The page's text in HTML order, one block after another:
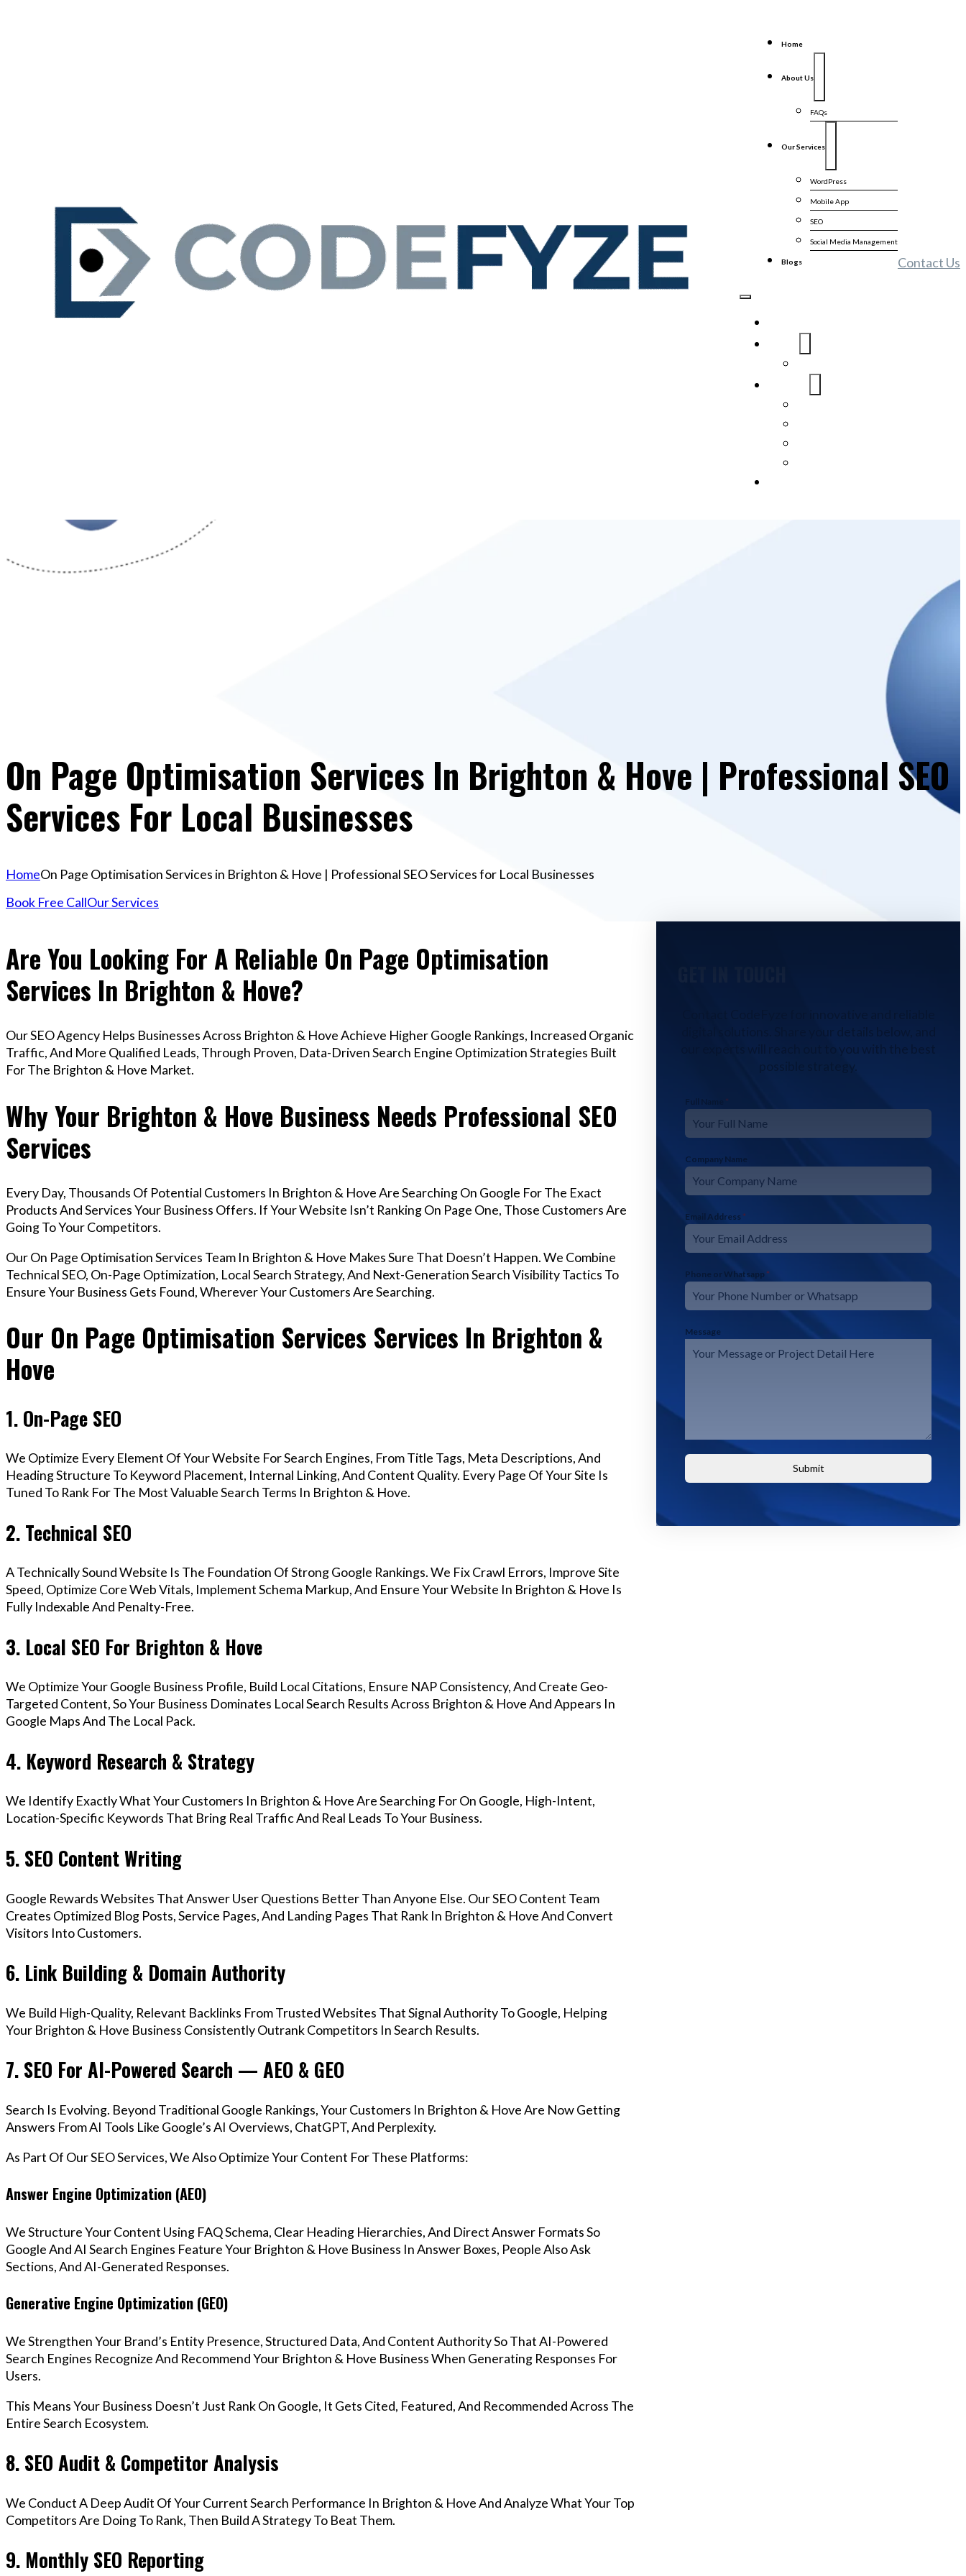
Home
About Us
FAQs
Our Services
WordPress
Mobile App
SEO
Social Media Management
Blogs Contact Us
On Page Optimisation Services In Brighton & Hove | Professional SEO
Services For Local Businesses
HomeOn Page Optimisation Services in Brighton & Hove | Professional SEO Services for Local Businesses
Book Free CallOur Services
Are You Looking For A Reliable On Page Optimisation
Services In Brighton & Hove?
Our SEO Agency Helps Businesses Across Brighton & Hove Achieve Higher Google Rankings, Increased Organic
Traffic, And More Qualified Leads, Through Proven, Data-Driven Search Engine Optimization Strategies Built
For The Brighton & Hove Market.
Why Your Brighton & Hove Business Needs Professional SEO
Services
Every Day, Thousands Of Potential Customers In Brighton & Hove Are Searching On Google For The Exact
Products And Services Your Business Offers. If Your Website Isn’t Ranking On Page One, Those Customers Are
Going To Your Competitors.
Our On Page Optimisation Services Team In Brighton & Hove Makes Sure That Doesn’t Happen. We Combine
Technical SEO, On-Page Optimization, Local Search Strategy, And Next-Generation Search Visibility Tactics To
Ensure Your Business Gets Found, Wherever Your Customers Are Searching.
Our On Page Optimisation Services Services In Brighton &
Hove
1. On-Page SEO
We Optimize Every Element Of Your Website For Search Engines, From Title Tags, Meta Descriptions, And
Heading Structure To Keyword Placement, Internal Linking, And Content Quality. Every Page Of Your Site Is
Tuned To Rank For The Most Valuable Search Terms In Brighton & Hove.
2. Technical SEO
A Technically Sound Website Is The Foundation Of Strong Google Rankings. We Fix Crawl Errors, Improve Site
Speed, Optimize Core Web Vitals, Implement Schema Markup, And Ensure Your Website In Brighton & Hove Is
Fully Indexable And Penalty-Free.
3. Local SEO For Brighton & Hove
We Optimize Your Google Business Profile, Build Local Citations, Ensure NAP Consistency, And Create Geo-
Targeted Content, So Your Business Dominates Local Search Results Across Brighton & Hove And Appears In
Google Maps And The Local Pack.
4. Keyword Research & Strategy
We Identify Exactly What Your Customers In Brighton & Hove Are Searching For On Google, High-Intent,
Location-Specific Keywords That Bring Real Traffic And Real Leads To Your Business.
5. SEO Content Writing
Google Rewards Websites That Answer User Questions Better Than Anyone Else. Our SEO Content Team
Creates Optimized Blog Posts, Service Pages, And Landing Pages That Rank In Brighton & Hove And Convert
Visitors Into Customers.
6. Link Building & Domain Authority
We Build High-Quality, Relevant Backlinks From Trusted Websites That Signal Authority To Google, Helping
Your Brighton & Hove Business Consistently Outrank Competitors In Search Results.
7. SEO For AI-Powered Search — AEO & GEO
Search Is Evolving. Beyond Traditional Google Rankings, Your Customers In Brighton & Hove Are Now Getting
Answers From AI Tools Like Google’s AI Overviews, ChatGPT, And Perplexity.
As Part Of Our SEO Services, We Also Optimize Your Content For These Platforms:
Answer Engine Optimization (AEO)
We Structure Your Content Using FAQ Schema, Clear Heading Hierarchies, And Direct Answer Formats So
Google And AI Search Engines Feature Your Brighton & Hove Business In Answer Boxes, People Also Ask
Sections, And AI-Generated Responses.
Generative Engine Optimization (GEO)
We Strengthen Your Brand’s Entity Presence, Structured Data, And Content Authority So That AI-Powered
Search Engines Recognize And Recommend Your Brighton & Hove Business When Generating Responses For
Users.
This Means Your Business Doesn’t Just Rank On Google, It Gets Cited, Featured, And Recommended Across The
Entire Search Ecosystem.
8. SEO Audit & Competitor Analysis
We Conduct A Deep Audit Of Your Current Search Performance In Brighton & Hove And Analyze What Your Top
Competitors Are Doing To Rank, Then Build A Strategy To Beat Them.
9. Monthly SEO Reporting
our experts will reach out to you with the best
possible strategy.
Full Name *
Company Name
Email Address *
Phone or Whatsapp *
Message
Submit